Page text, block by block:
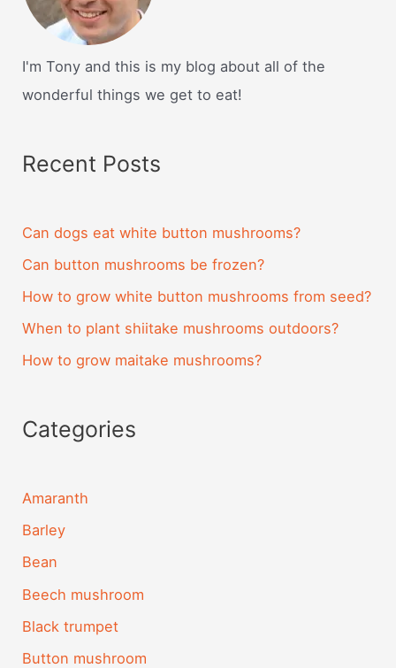
I'm Tony and this is my blog about all of the
wonderful things we get to eat!
Recent Posts
Can dogs eat white button mushrooms?
Can button mushrooms be frozen?
How to grow white button mushrooms from seed?
When to plant shiitake mushrooms outdoors?
How to grow maitake mushrooms?
Categories
Amaranth
Barley
Bean
Beech mushroom
Black trumpet
Button mushroom